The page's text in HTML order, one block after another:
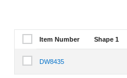
Select Item Number
Item Number Shape 1
Select Item Number DW8435
DW8435